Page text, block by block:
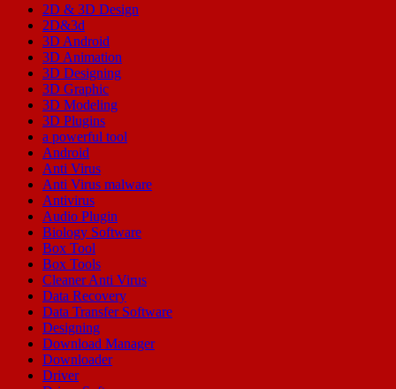
2D & 3D Design
2D&3d
3D Android
3D Animation
3D Designing
3D Graphic
3D Modeling
3D Plugins
a powerful tool
Android
Anti Virus
Anti Virus malware
Antivirus
Audio Plugin
Biology Software
Box Tool
Box Tools
Cleaner Anti Virus
Data Recovery
Data Transfer Software
Designing
Download Manager
Downloader
Driver